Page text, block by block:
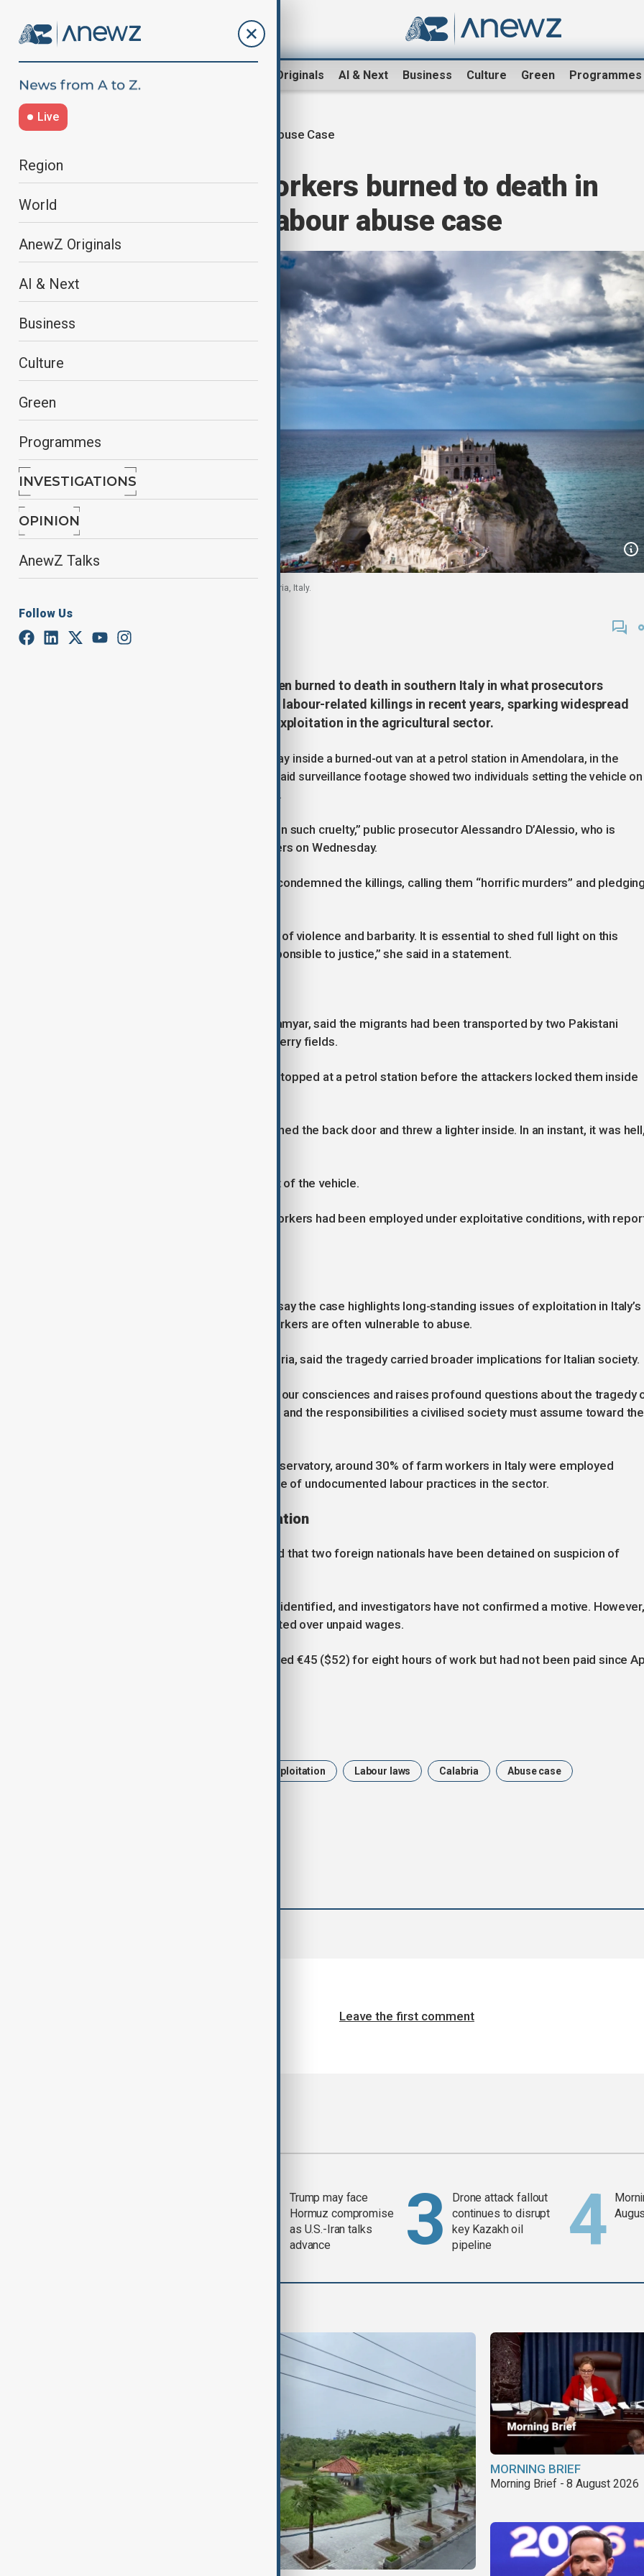
AnewZ Originals AI & Next Business Culture Green Programmes
Live
Region
World
AnewZ Originals
AI & Next
Business
Culture
Green
Programmes
INVESTIGATIONS
OPINION
AnewZ Talks
Follow Us
Abuse Case
Four migrant workers burned to death in
southern Italy labour abuse case
Gray castle in the middle of body of water in Calabria, Italy.
June 4, 2026
Four migrant fruit pickers have been burned to death in southern Italy in what prosecutors
describe as one of the most brutal labour-related killings in recent years, sparking widespread
outrage and renewed scrutiny of exploitation in the agricultural sector.
The victims were discovered on Monday inside a burned-out van at a petrol station in Amendolara, in the
southern Calabria region. Authorities said surveillance footage showed two individuals setting the vehicle on
fire while the migrants were still inside.
“In 30 years of work, I have never seen such cruelty,” public prosecutor Alessandro D’Alessio, who is
leading the investigation, told reporters on Wednesday.
Italian Prime Minister Giorgia Meloni condemned the killings, calling them “horrific murders” and
“Italy does not back down in the face of violence and barbarity. It is essential to shed full light on this
terrible crime and bring all those responsible to justice,” she said in a statement.
The sole survivor, Taj Mohammad Alamyar, said the migrants had been transported by two Pakistani
gangmasters after working in strawberry fields.
According to his account, the group stopped at a petrol station before the attackers locked them inside
“We started screaming, but they opened the back door and threw a lighter inside. In an instant, it was
He said he escaped through the boot of the vehicle.
Authorities said Alamyar and other workers had been employed under exploitative conditions, with
Regional officials and labour groups say the case highlights long-standing issues of exploitation in Italy’s
agricultural sector, where migrant workers are often vulnerable to abuse.
Roberto Occhiuto, president of Calabria, said the tragedy carried broader implications for Italian society.
“It is an appalling story, which shakes our consciences and raises profound questions about the tragedy
migration, the value of human dignity, and the responsibilities a civilised society must assume toward the
According to the Placido Rizzotto Observatory, around 30% of farm workers in Italy were employed
informally in 2023, reflecting the scale of undocumented labour practices in the sector.
Arrests and ongoing investigation
Prosecutors in Castrovillari confirmed that two foreign nationals have been detained on suspicion of
The suspects have not been publicly identified, and investigators have not confirmed a motive. However,
the survivor said tensions had escalated over unpaid wages.
The workers were reportedly promised €45 ($52) for eight hours of work but had not been paid since
Exploitation Labour laws Calabria Abuse case
Leave the first comment
Trump may face
Hormuz compromise
as U.S.-Iran talks
advance
Drone attack fallout
continues to disrupt
key Kazakh oil
pipeline
MORNING BRIEF
Morning Brief - 8 August 2026